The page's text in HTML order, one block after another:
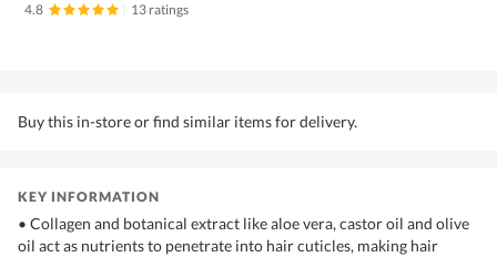
4.8
13 ratings
Buy this in-store or find similar items for delivery.
KEY INFORMATION
• Collagen and botanical extract like aloe vera, castor oil and olive
oil act as nutrients to penetrate into hair cuticles, making hair